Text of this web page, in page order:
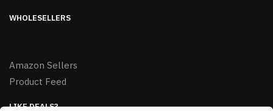
WHOLESELLERS
Amazon Sellers
Product Feed
LIKE DEALS?